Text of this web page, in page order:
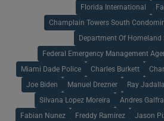
Florida International
Champlain Towers South
Department Of Homeland
Federal Emergency Management
Miami Dade Police Charles Burkett
Joe Biden Manuel Drezner Ray
Silvana Lopez Moreira Andres
Fabian Nunez Freddy Ramirez Jason